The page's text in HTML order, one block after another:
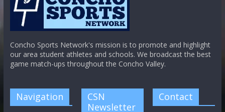
Concho Sports Network's mission is to promote and highlight
our area student athletes and schools. We broadcast the best
game match-ups throughout the Concho Valley.
Navigation
CSN
Newsletter
Contact